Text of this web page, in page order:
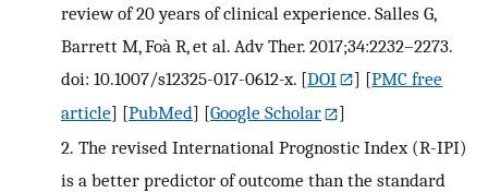
review of 20 years of clinical experience. Salles G,
Barrett M, Foà R, et al. Adv Ther. 2017;34:2232–2273.
doi: 10.1007/s12325-017-0612-x. [DOI ] [PMC free
article] [PubMed] [Google Scholar
]
2. The revised International Prognostic Index (R-IPI)
is a better predictor of outcome than the standard